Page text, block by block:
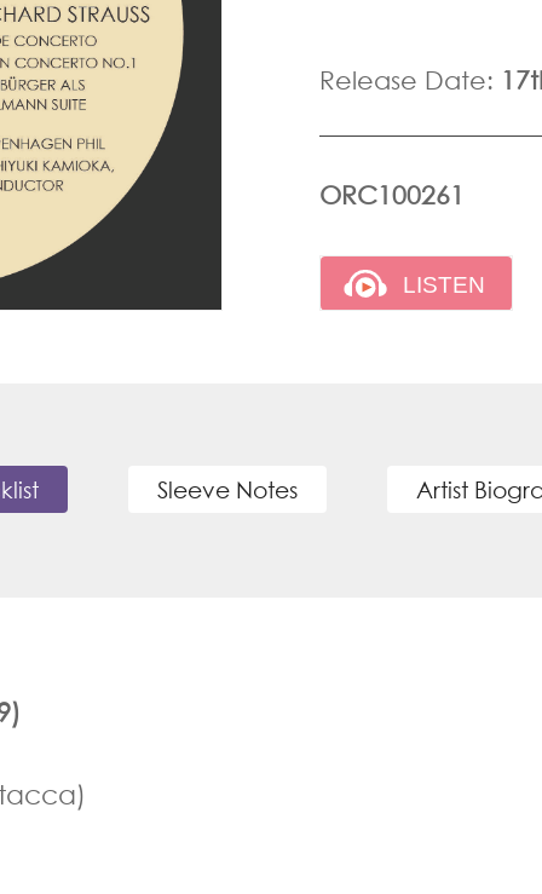
Release Date:
ORC100261
Sleeve Notes Artist